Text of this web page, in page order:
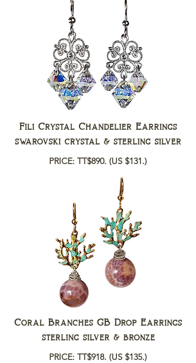
Fili Crystal Chandelier Earrings
swarovski crystal & sterling silver
PRICE: TT$890. (US $131.)
Coral Branches GB Drop Earrings
sterling silver & bronze
PRICE: TT$918. (US $135.)